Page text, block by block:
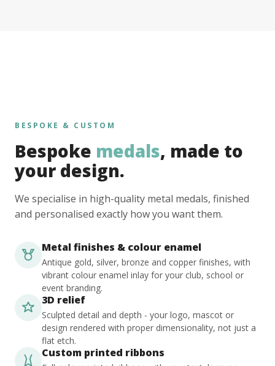
BESPOKE & CUSTOM
Bespoke medals, made to
your design.
We specialise in high-quality metal medals, finished
and personalised exactly how you want them.
Metal finishes & colour enamel
Antique gold, silver, bronze and copper finishes, with
vibrant colour enamel inlay for your club, school or
event branding.
3D relief
Sculpted detail and depth - your logo, mascot or
design rendered with proper dimensionality, not just a
flat etch.
Custom printed ribbons